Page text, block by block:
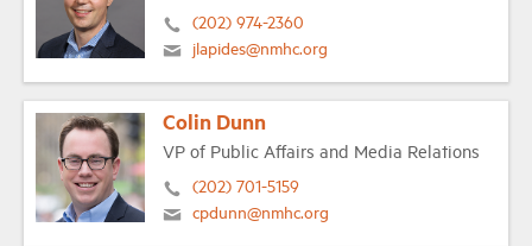
(202) 974-2360
jlapides@nmhc.org
Colin Dunn
VP of Public Affairs and Media Relations
(202) 701-5159
cpdunn@nmhc.org